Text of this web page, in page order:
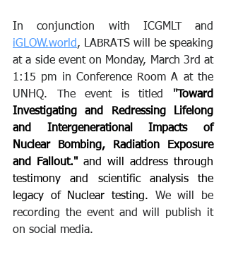
iGLOW.world, LABRATS will be speaking
at a side event on Monday, March 3rd at
1:15 pm in Conference Room A at the
UNHQ. The event is titled "Toward
Investigating and Redressing Lifelong
and Intergenerational Impacts of
Nuclear Bombing, Radiation Exposure
and Fallout." and will address through
testimony and scientific analysis the
legacy of Nuclear testing. We will be
recording the event and will publish it
on social media.